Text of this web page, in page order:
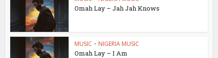
Omah Lay – Jah Jah Knows
MUSIC • NIGERIA MUSIC
Omah Lay – I Am